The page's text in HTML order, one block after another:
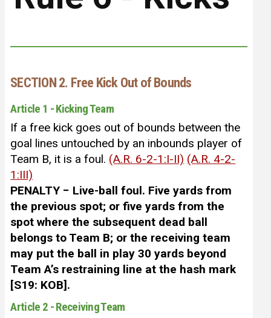
SECTION 2. Free Kick Out of Bounds
Article 1 - Kicking Team
If a free kick goes out of bounds between the
goal lines untouched by an inbounds player of
Team B, it is a foul. (A.R. 6-2-1:I-II) (A.R. 4-2-
1:III)
PENALTY − Live-ball foul. Five yards from
the previous spot; or five yards from the
spot where the subsequent dead ball
belongs to Team B; or the receiving team
may put the ball in play 30 yards beyond
Team A’s restraining line at the hash mark
[S19: KOB].
Article 2 - Receiving Team